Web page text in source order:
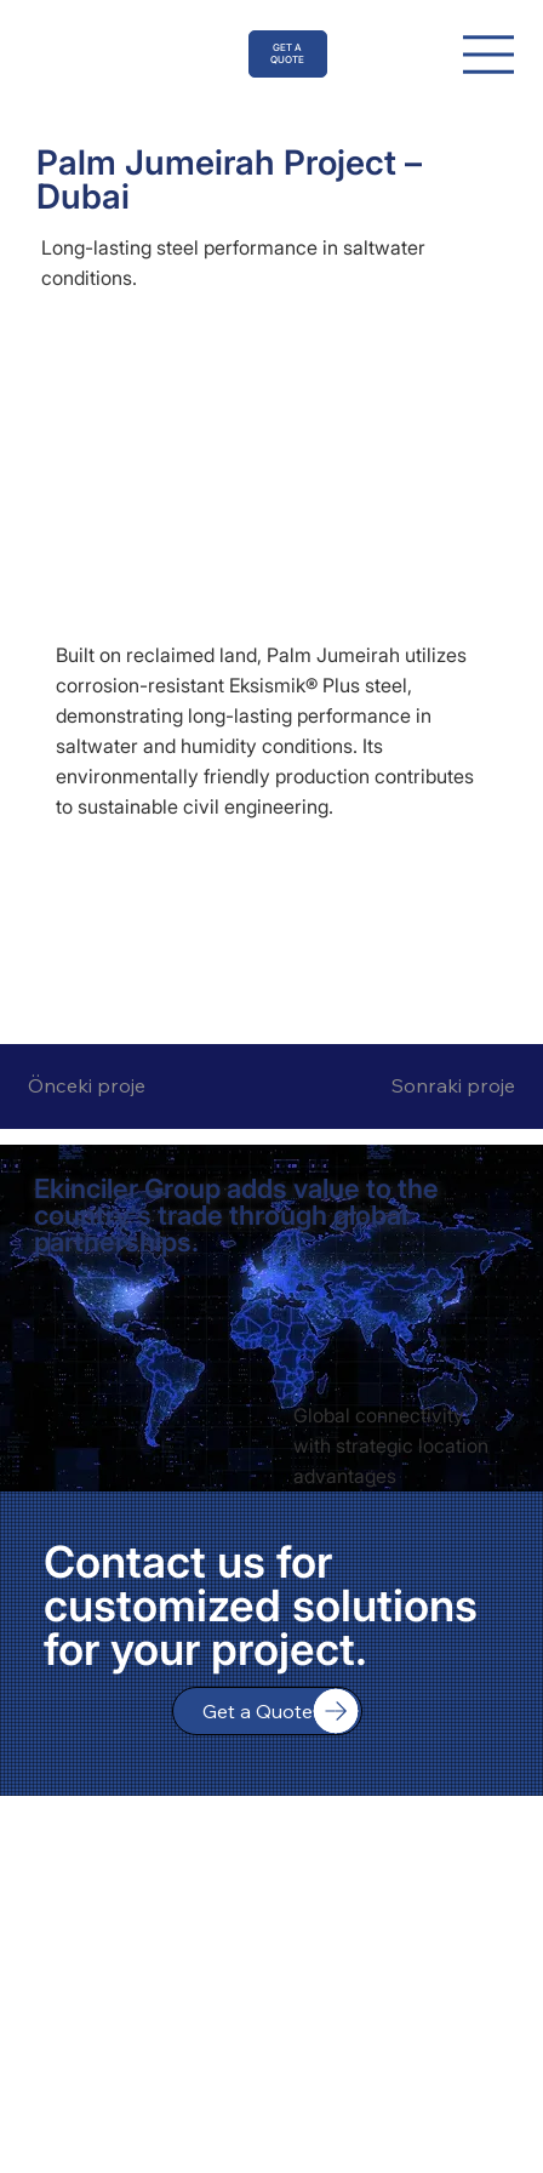
GET A
QUOTE
Palm Jumeirah Project –
Dubai
Long-lasting steel performance in saltwater
conditions.
Built on reclaimed land, Palm Jumeirah utilizes
corrosion-resistant Eksismik® Plus steel,
demonstrating long-lasting performance in
saltwater and humidity conditions. Its
environmentally friendly production contributes
to sustainable civil engineering.
Önceki proje Sonraki proje
Contact us for
customized solutions
for your project.
Get a Quote
Ekinciler Group adds value to the
country's trade through global
partnerships.
Global connectivity
with strategic location
advantages